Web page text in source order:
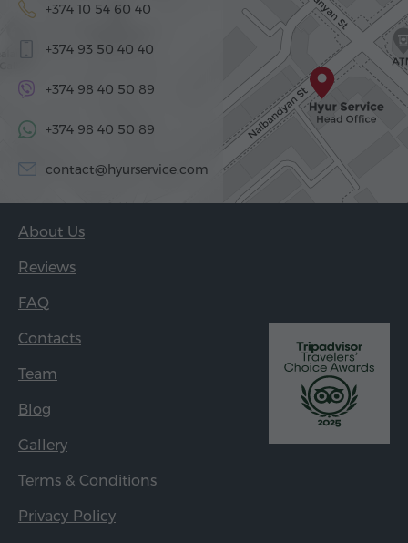
+374 10 54 60 40
+374 93 50 40 40
+374 98 40 50 89
+374 98 40 50 89
contact@hyurservice.com
About Us
Reviews
FAQ
Contacts
Team
Blog
Gallery
Terms & Conditions
Privacy Policy